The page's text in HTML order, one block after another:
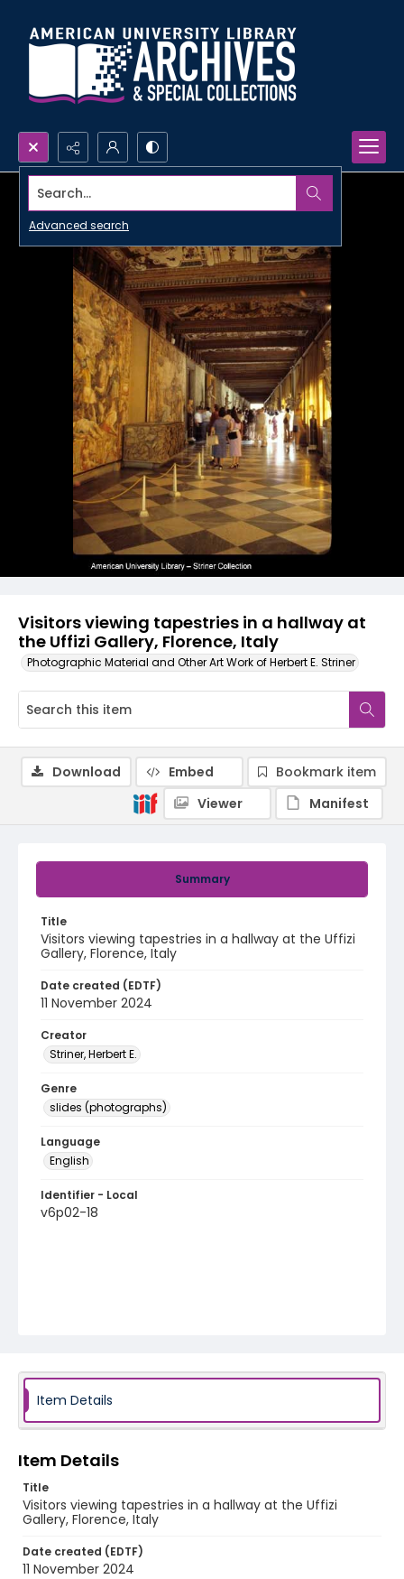
Search...
Advanced search
Visitors viewing tapestries in a hallway at
the Uffizi Gallery, Florence, Italy
Photographic Material and Other Art Work of Herbert E. Striner
Summary
Title
Visitors viewing tapestries in a hallway at the Uffizi
Gallery, Florence, Italy
Date created (EDTF)
11 November 2024
Creator
Striner, Herbert E.
Genre
slides (photographs)
Language
English
Identifier - Local
v6p02-18
Download Embed
Bookmark item
Viewer
Manifest
Item Details
Item Details
Title
Visitors viewing tapestries in a hallway at the Uffizi
Gallery, Florence, Italy
Date created (EDTF)
11 November 2024